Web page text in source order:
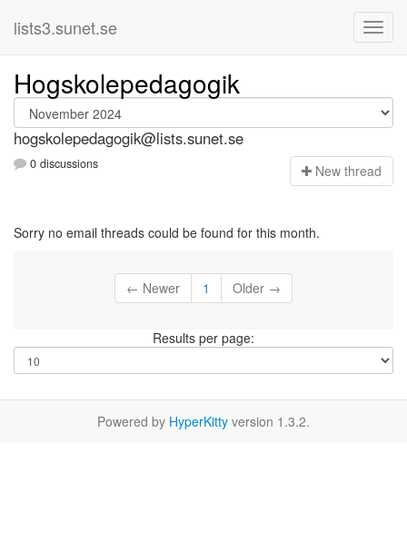
lists3.sunet.se
Hogskolepedagogik
hogskolepedagogik@lists.sunet.se
0 discussions New thread
Sorry no email threads could be found for this month.
← Newer 1 Older →
Results per page:
Powered by HyperKitty version 1.3.2.